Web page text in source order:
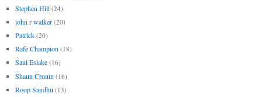
Stephen Hill (24)
john r walker (20)
Patrick (20)
Rafe Champion (18)
Saul Eslake (16)
Shaun Cronin (16)
Roop Sandhu (13)